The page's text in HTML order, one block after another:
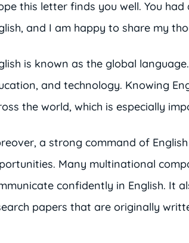
this letter finds you well. You
and I am happy to share my
is known as the global
and technology. Knowing
the world, which is especially
a strong command of
Many multinational
confidently in English. It
papers that are originally